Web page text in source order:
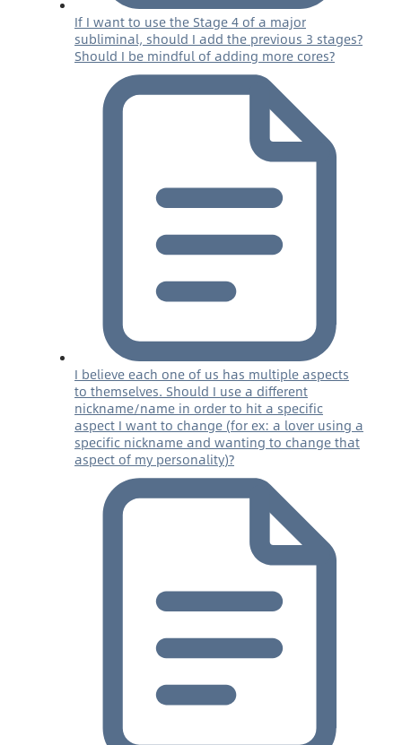
If I want to use the Stage 4 of a major
subliminal, should I add the previous 3 stages?
Should I be mindful of adding more cores?
I believe each one of us has multiple aspects
to themselves. Should I use a different
nickname/name in order to hit a specific
aspect I want to change (for ex: a lover using a
specific nickname and wanting to change that
aspect of my personality)?